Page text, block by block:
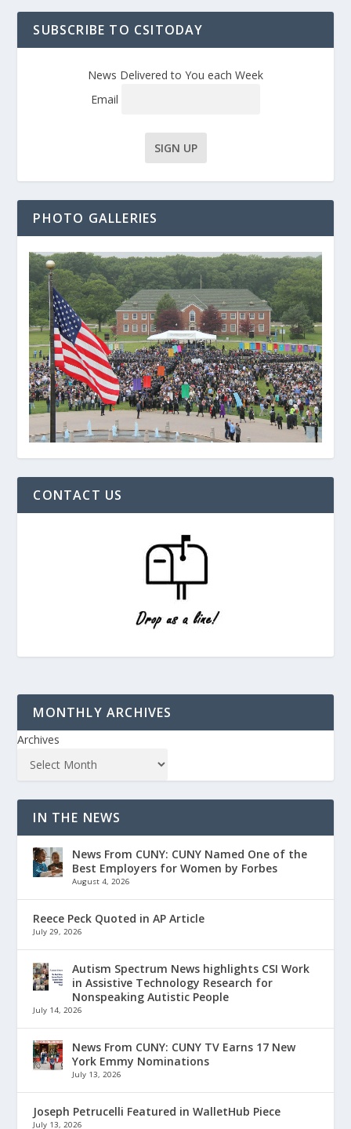
SUBSCRIBE TO CSITODAY
News Delivered to You each Week
Email
PHOTO GALLERIES
CONTACT US
MONTHLY ARCHIVES
Archives
IN THE NEWS
News From CUNY: CUNY Named One of the
Best Employers for Women by Forbes
August 4, 2026
Reece Peck Quoted in AP Article
July 29, 2026
Autism Spectrum News highlights CSI Work
in Assistive Technology Research for
Nonspeaking Autistic People
July 14, 2026
News From CUNY: CUNY TV Earns 17 New
York Emmy Nominations
July 13, 2026
Joseph Petrucelli Featured in WalletHub Piece
July 13, 2026